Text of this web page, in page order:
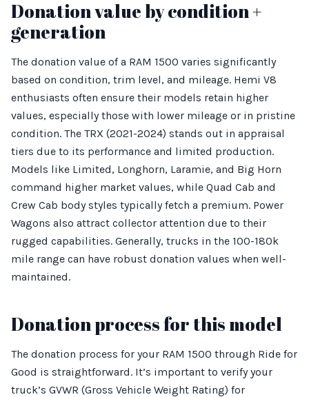
Donation value by condition +
generation
The donation value of a RAM 1500 varies significantly
based on condition, trim level, and mileage. Hemi V8
enthusiasts often ensure their models retain higher
values, especially those with lower mileage or in pristine
condition. The TRX (2021-2024) stands out in appraisal
tiers due to its performance and limited production.
Models like Limited, Longhorn, Laramie, and Big Horn
command higher market values, while Quad Cab and
Crew Cab body styles typically fetch a premium. Power
Wagons also attract collector attention due to their
rugged capabilities. Generally, trucks in the 100-180k
mile range can have robust donation values when well-
maintained.
Donation process for this model
The donation process for your RAM 1500 through Ride for
Good is straightforward. It’s important to verify your
truck’s GVWR (Gross Vehicle Weight Rating) for